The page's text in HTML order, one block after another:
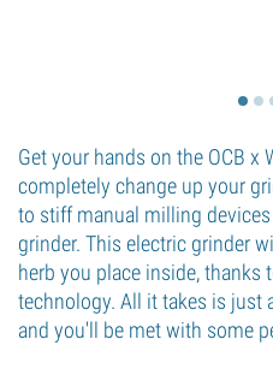
Get your hands on the OCB x
completely change up your
to stiff manual milling
grinder. This electric grinder
herb you place inside, thanks
technology. All it takes is just
and you'll be met with some